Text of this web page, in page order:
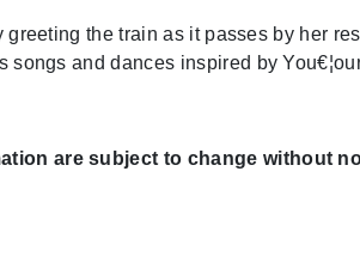
the train as it passes by her
songs and dances inspired by
are subject to change without